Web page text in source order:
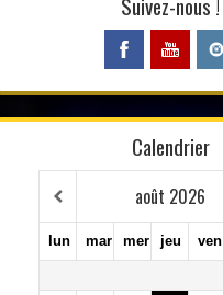
Calendrier
août 2026
lun mar mer jeu ven